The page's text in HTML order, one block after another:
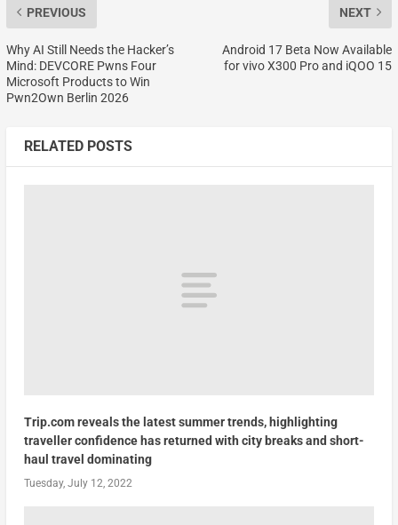
PREVIOUS
Why AI Still Needs the Hacker’s
Mind: DEVCORE Pwns Four
Microsoft Products to Win
Pwn2Own Berlin 2026
NEXT
Android 17 Beta Now Available
for vivo X300 Pro and iQOO 15
RELATED POSTS
Trip.com reveals the latest summer trends, highlighting
traveller confidence has returned with city breaks and short-
haul travel dominating
Tuesday, July 12, 2022